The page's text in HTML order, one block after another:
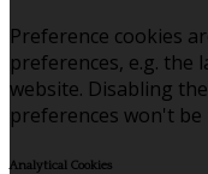
Preference cookies
preferences, e.g. the
website. Disabling
preferences won't
Analytical Cookies